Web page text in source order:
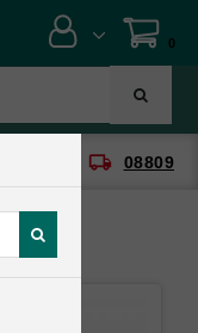
0
local_shipping 08809